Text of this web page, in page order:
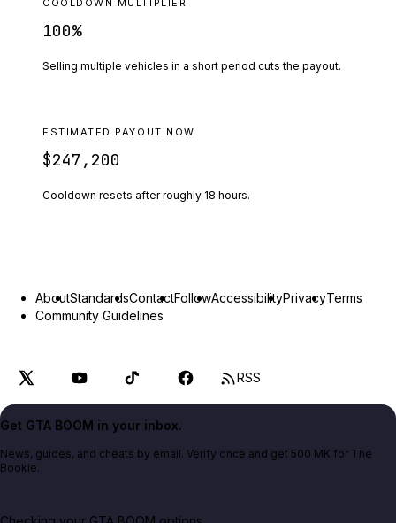
100%
Selling multiple vehicles in a short period cuts the payout.
ESTIMATED PAYOUT NOW
$247,200
Cooldown resets after roughly 18 hours.
AboutStandardsContactFollowAccessibilityPrivacyTerms
Community Guidelines
RSS
Get GTA BOOM in your inbox.
News, guides, and cheats by email. Verify once and get 500 MK for The
Bookie.